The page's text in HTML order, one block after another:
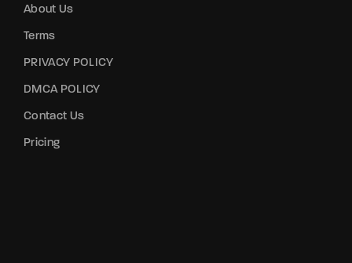
About Us
Terms
PRIVACY POLICY
DMCA POLICY
Contact Us
Pricing